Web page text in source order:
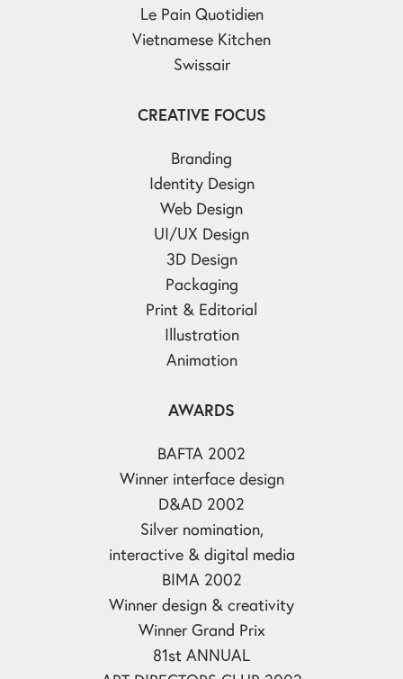
Le Pain Quotidien
Vietnamese Kitchen
Swissair
CREATIVE FOCUS
Branding
Identity Design
Web Design
UI/UX Design
3D Design
Packaging
Print & Editorial
Illustration
Animation
AWARDS
BAFTA 2002
Winner interface design
D&AD 2002
Silver nomination,
interactive & digital media
BIMA 2002
Winner design & creativity
Winner Grand Prix
81st ANNUAL